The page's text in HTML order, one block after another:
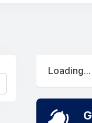
Loading...